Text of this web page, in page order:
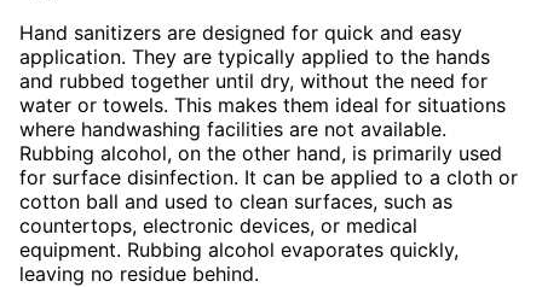
Hand sanitizers are designed for quick and easy
application. They are typically applied to the hands
and rubbed together until dry, without the need for
water or towels. This makes them ideal for situations
where handwashing facilities are not available.
Rubbing alcohol, on the other hand, is primarily used
for surface disinfection. It can be applied to a cloth or
cotton ball and used to clean surfaces, such as
countertops, electronic devices, or medical
equipment. Rubbing alcohol evaporates quickly,
leaving no residue behind.